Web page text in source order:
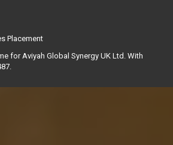
Placement
for Aviyah Global Synergy UK Ltd. With